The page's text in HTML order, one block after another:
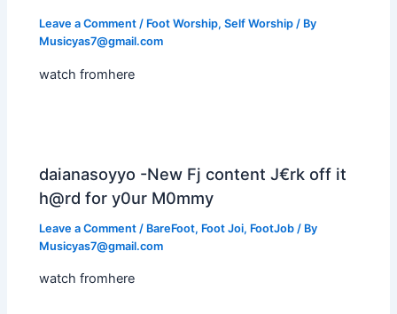
Leave a Comment / Foot Worship,Self Worship / By
Musicyas7@gmail.com
watch fromhere
daianasoyyo -New Fj content J€rk off it
h@rd for y0ur M0mmy
Leave a Comment / BareFoot, Foot Joi, FootJob / By
Musicyas7@gmail.com
watch fromhere